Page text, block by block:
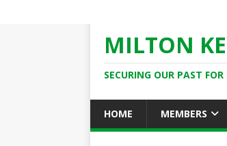
MILTON
SECURING OUR PAST
HOME MEMBERS